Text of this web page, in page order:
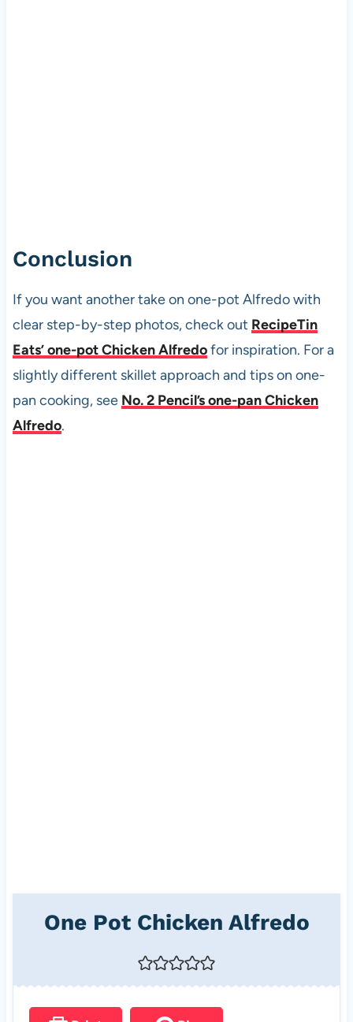
Conclusion
If you want another take on one-pot Alfredo with
clear step-by-step photos, check out RecipeTin
Eats’ one-pot Chicken Alfredofor inspiration. For a
slightly different skillet approach and tips on one-
pan cooking, see No. 2 Pencil’s one-pan Chicken
Alfredo.
One Pot Chicken Alfredo